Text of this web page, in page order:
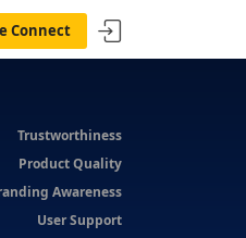
Connect
Trustworthiness
Product Quality
Awareness
User Support